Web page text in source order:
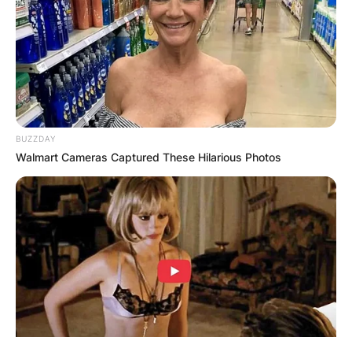
BUZZDAY
Walmart Cameras Captured These Hilarious Photos